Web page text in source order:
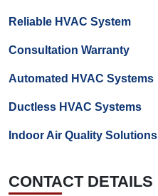
Reliable HVAC System
Consultation Warranty
Automated HVAC Systems
Ductless HVAC Systems
Indoor Air Quality Solutions
CONTACT DETAILS